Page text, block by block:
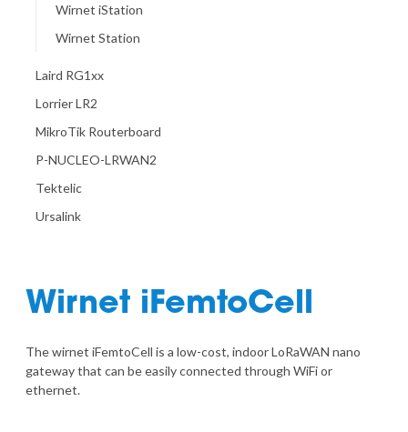
Wirnet iStation
Wirnet Station
Laird RG1xx
Lorrier LR2
MikroTik Routerboard
P-NUCLEO-LRWAN2
Tektelic
Ursalink
Wirnet iFemtoCell
The wirnet iFemtoCell is a low-cost, indoor LoRaWAN nano
gateway that can be easily connected through WiFi or
ethernet.